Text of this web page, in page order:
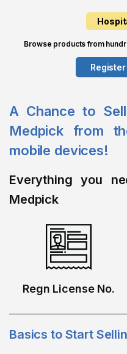
Browse products from
A Chance to
Medpick from
mobile devices!
Everything you
Medpick
Regn License No.
Basics to Start